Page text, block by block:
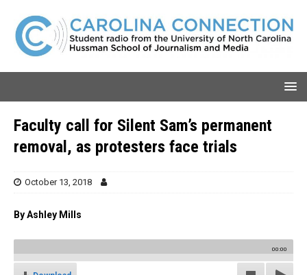
Faculty call for Silent Sam’s permanent
removal, as protesters face trials
October 13, 2018
By Ashley Mills
00:00